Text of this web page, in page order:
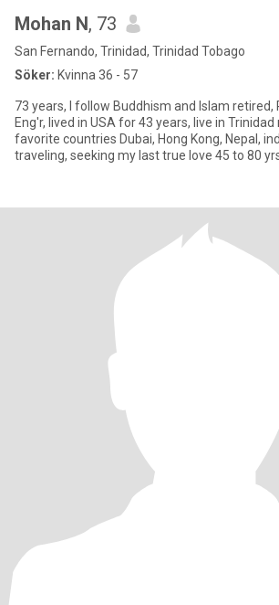
Mohan N, 73
San Fernando, Trinidad, Trinidad Tobago
Söker: Kvinna 36 - 57
73 years, I follow Buddhism and Islam retired,
Eng'r, lived in USA for 43 years, live in Trinidad now. retired,
favorite countries Dubai, Hong Kong, Nepal,
traveling, seeking my last true love 45 to 80